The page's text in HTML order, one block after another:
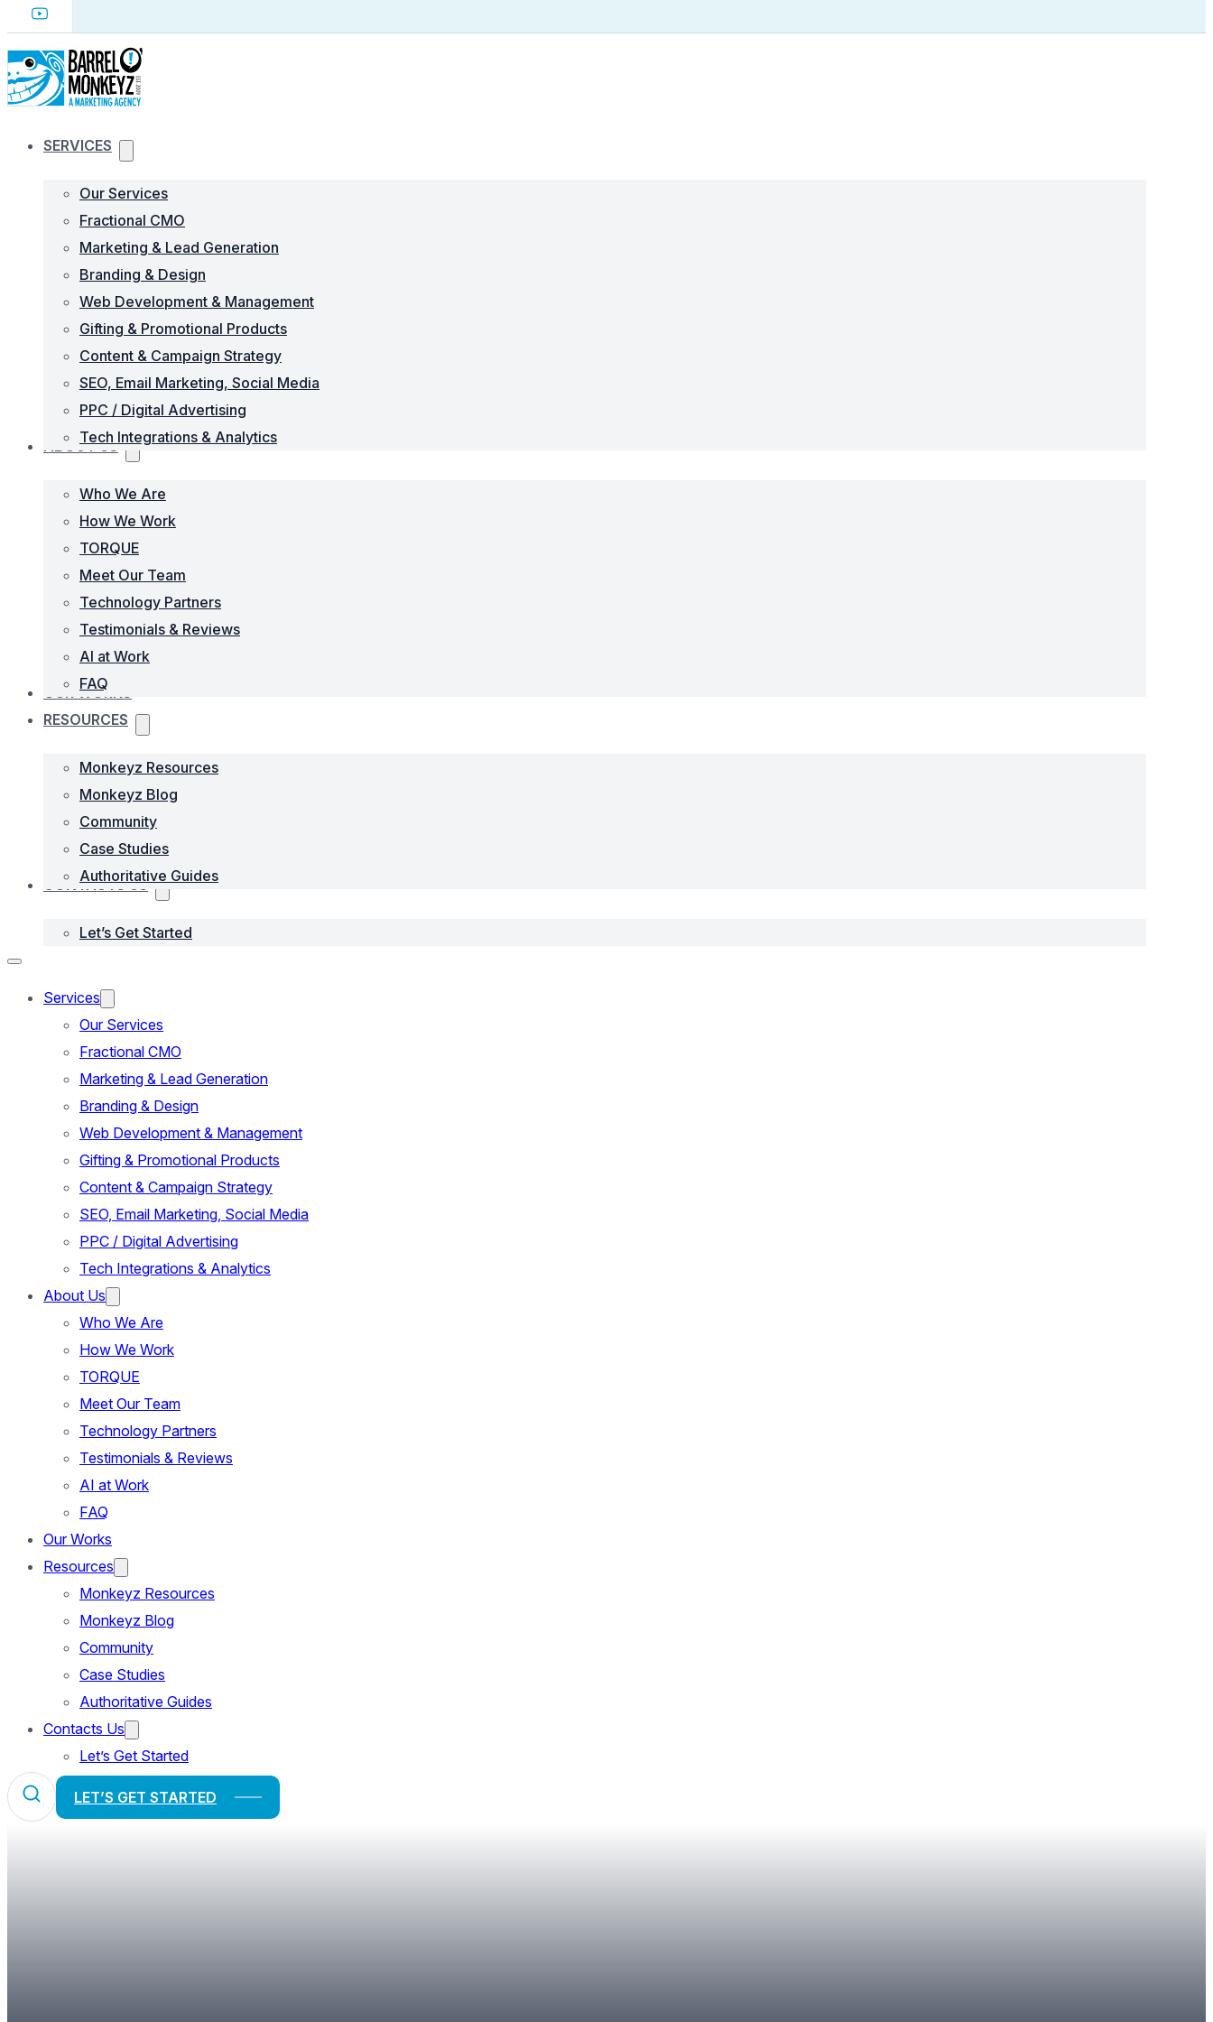
SERVICES
Our Services
Fractional CMO
Marketing & Lead Generation
Branding & Design
Web Development & Management
Gifting & Promotional Products
Content & Campaign Strategy
SEO, Email Marketing, Social Media
PPC / Digital Advertising
Tech Integrations & Analytics
ABOUT US
Who We Are
How We Work
TORQUE
Meet Our Team
Technology Partners
Testimonials & Reviews
AI at Work
FAQ
OUR WORKS
RESOURCES
Monkeyz Resources
Monkeyz Blog
Community
Case Studies
Authoritative Guides
CONTACTS US
Let’s Get Started
Services
Our Services
Fractional CMO
Marketing & Lead Generation
Branding & Design
Web Development & Management
Gifting & Promotional Products
Content & Campaign Strategy
SEO, Email Marketing, Social Media
PPC / Digital Advertising
Tech Integrations & Analytics
About Us
Who We Are
How We Work
TORQUE
Meet Our Team
Technology Partners
Testimonials & Reviews
AI at Work
FAQ
Our Works
Resources
Monkeyz Resources
Monkeyz Blog
Community
Case Studies
Authoritative Guides
Contacts Us
Let’s Get Started
LET’S GET STARTED